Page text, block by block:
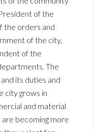
of the
the orders and
of the city,
of the
The
its duties and
city grows in
and material
becoming more